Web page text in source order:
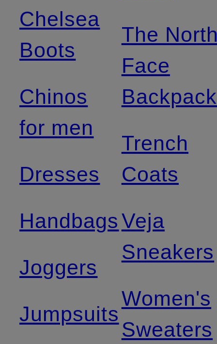
Chelsea
Boots
Chinos
for men
Dresses
Handbags
Joggers
Jumpsuits
The
Face
Trench
Coats
Veja
Sneakers
Women's
Sweaters